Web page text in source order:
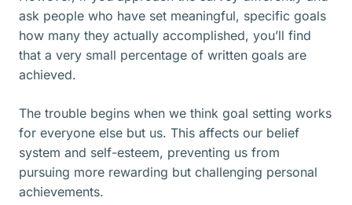
ask people who have set meaningful, specific goals
how many they actually accomplished, you’ll find
that a very small percentage of written goals are
achieved.
The trouble begins when we think goal setting works
for everyone else but us. This affects our belief
system and self-esteem, preventing us from
pursuing more rewarding but challenging personal
achievements.